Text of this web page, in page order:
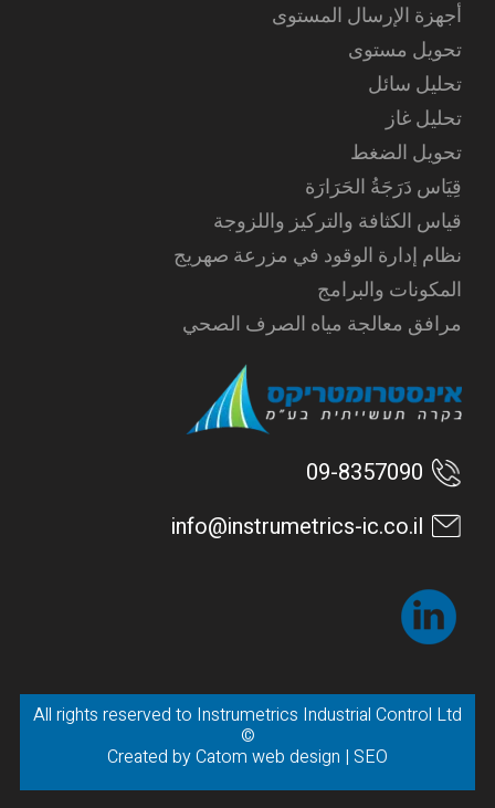
أجهزة الإرسال المستوى
تحويل مستوى
تحليل سائل
تحليل غاز
تحويل الضغط
قِيَاس دَرَجَةُ الحَرَارَة
قياس الكثافة والتركيز واللزوجة
نظام إدارة الوقود في مزرعة صهريج
المكونات والبرامج
مرافق معالجة مياه الصرف الصحي
09-8357090
info@instrumetrics-ic.co.il
All rights reserved to Instrumetrics Industrial Control Ltd
©
Created byCatom web design | SEO